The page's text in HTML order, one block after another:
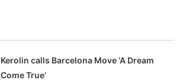
Kerolin calls Barcelona Move ‘A Dream
Come True’